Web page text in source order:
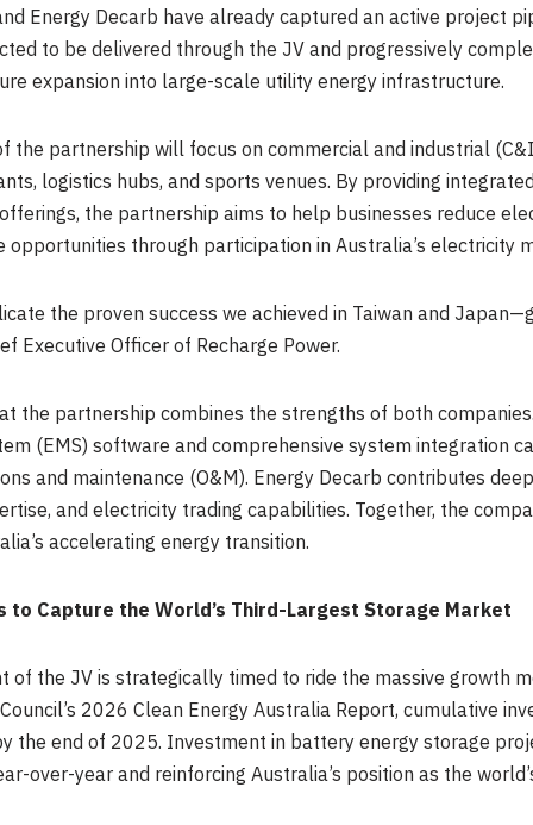
Energy Decarb have already captured an active project
to be delivered through the JV and progressively
expansion into large-scale utility energy infrastructure.
the partnership will focus on commercial and industrial
logistics hubs, and sports venues. By providing
the partnership aims to help businesses reduce
opportunities through participation in Australia’s electricity
the proven success we achieved in Taiwan and
Executive Officer of Recharge Power.
the partnership combines the strengths of both
(EMS) software and comprehensive system integration
and maintenance (O&M). Energy Decarb contributes
and electricity trading capabilities. Together, the
accelerating energy transition.
to Capture the World’s Third-Largest Storage Market
of the JV is strategically timed to ride the massive growth
2026 Clean Energy Australia Report, cumulative
the end of 2025. Investment in battery energy storage
over-year and reinforcing Australia’s position as the